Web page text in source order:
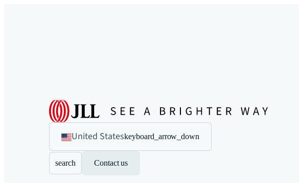
United Stateskeyboard_arrow_down
search Contact us